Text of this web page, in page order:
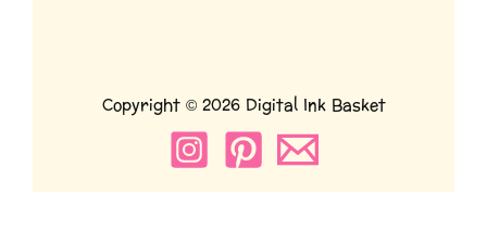
Copyright © 2026 Digital Ink Basket